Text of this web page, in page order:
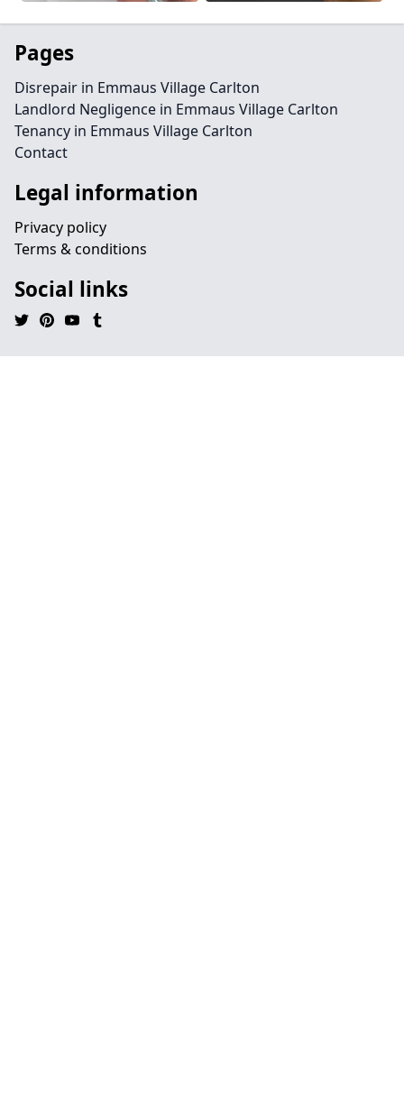
Pages
Disrepair in Emmaus Village Carlton
Landlord Negligence in Emmaus Village Carlton
Tenancy in Emmaus Village Carlton
Contact
Legal information
Privacy policy
Terms & conditions
Social links